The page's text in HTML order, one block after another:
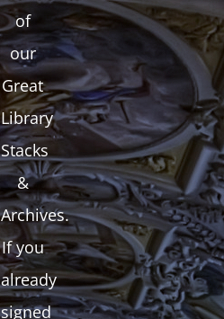
of
our
Great
Library
Stacks
&
Archives.
If you
already
signed